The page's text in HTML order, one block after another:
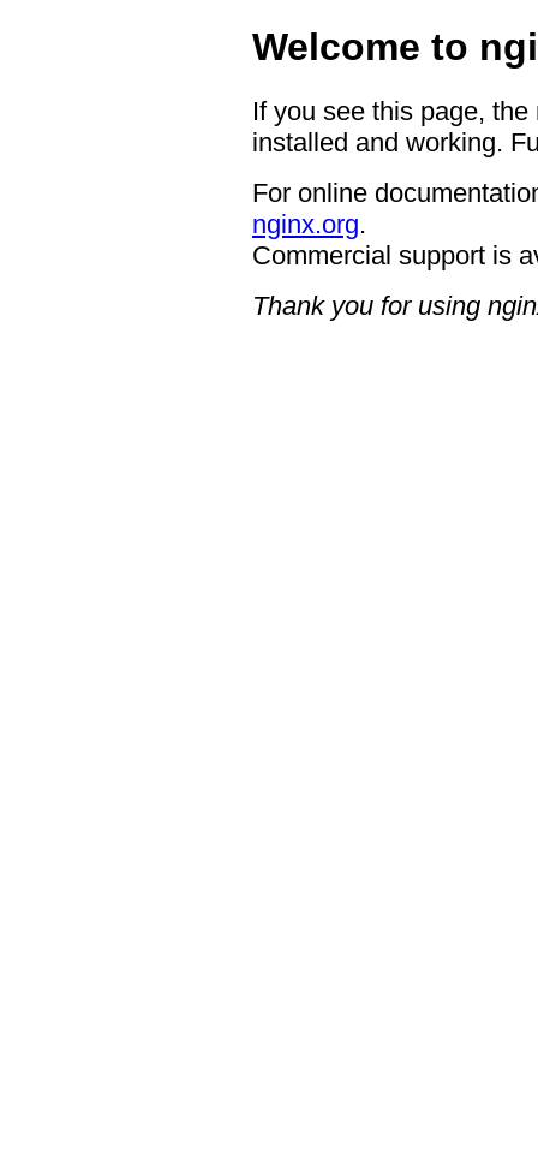
Welcome to
If you see this page,
installed and working.
For online
nginx.org.
Commercial support is
Thank you for using